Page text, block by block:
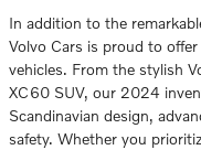
In addition to the
Volvo Cars is proud to
vehicles. From the stylish
XC60 SUV, our 2024
Scandinavian design,
safety. Whether you